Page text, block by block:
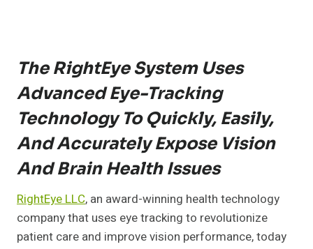
The RightEye System Uses
Advanced Eye-Tracking
Technology To Quickly, Easily,
And Accurately Expose Vision
And Brain Health Issues
RightEye LLC, an award-winning health technology
company that uses eye tracking to revolutionize
patient care and improve vision performance, today